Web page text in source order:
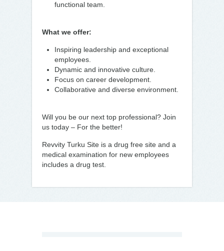
functional team.
What we offer:
Inspiring leadership and exceptional
employees.
Dynamic and innovative culture.
Focus on career development.
Collaborative and diverse environment.
Will you be our next top professional? Join
us today – For the better!
Revvity Turku Site is a drug free site and a
medical examination for new employees
includes a drug test.